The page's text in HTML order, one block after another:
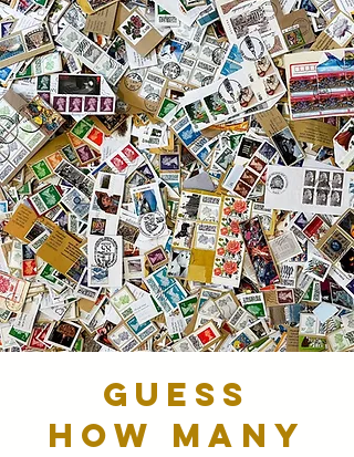
GUESS
HOW MANY